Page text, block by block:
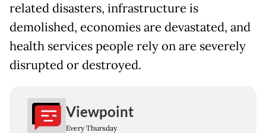
related disasters, infrastructure is
demolished, economies are devastated, and
health services people rely on are severely
disrupted or destroyed.
Viewpoint
Every Thursday